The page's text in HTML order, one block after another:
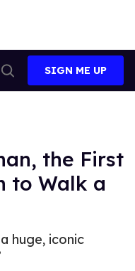
Search
SIGN ME UP
the First
to Walk a
huge, iconic